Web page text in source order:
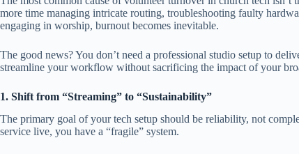
more time managing intricate routing, troubleshooting faulty
engaging in worship, burnout becomes inevitable.
The good news? You don’t need a professional studio setup to
streamline your workflow without sacrificing the impact of your
1. Shift from “Streaming” to “Sustainability”
The primary goal of your tech setup should be reliability, not
service live, you have a “fragile” system.